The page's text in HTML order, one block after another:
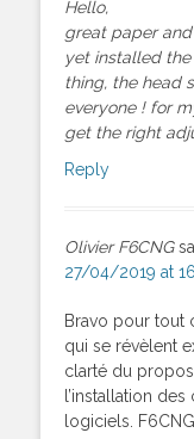
Hello,
great paper
yet installed the
thing, the head
everyone ! for
get the right
Reply
Olivier F6CNG
27/04/2019 at
Bravo pour tout
qui se révèlent
clarté du
l’installation
logiciels.